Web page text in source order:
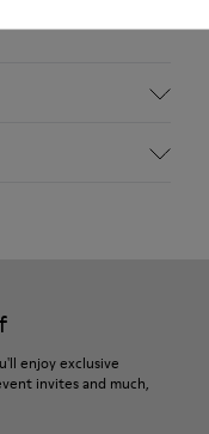
(60% PU - 40%
your pair, visit our
enjoy exclusive
invites and much,